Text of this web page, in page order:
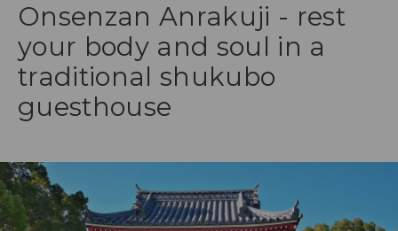
Onsenzan Anrakuji - rest
your body and soul in a
traditional shukubo
guesthouse